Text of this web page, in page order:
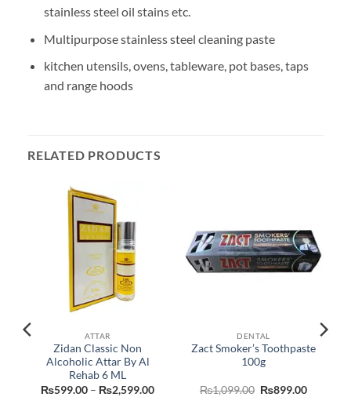
stainless steel oil stains etc.
Multipurpose stainless steel cleaning paste
kitchen utensils, ovens, tableware, pot bases, taps
and range hoods
RELATED PRODUCTS
ATTAR
Zidan Classic Non
Alcoholic Attar By Al
Rehab 6 ML
₨599.00 – ₨2,599.00Price
DENTAL
Zact Smoker’s Toothpaste
100g
₨1,099.00 Original
₨899.00Current